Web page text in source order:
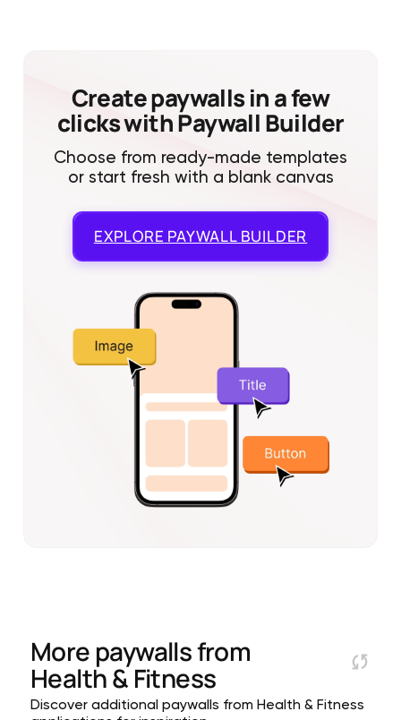
Create paywalls in a few
clicks with Paywall Builder
Choose from ready-made templates
or start fresh with a blank canvas
EXPLORE PAYWALL BUILDER
More paywalls from
Health & Fitness
Discover additional paywalls from Health & Fitness